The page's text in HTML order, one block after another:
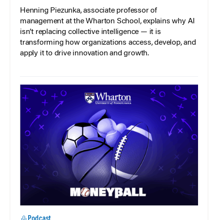
Henning Piezunka, associate professor of
management at the Wharton School, explains why AI
isn’t replacing collective intelligence — it is
transforming how organizations access, develop, and
apply it to drive innovation and growth.